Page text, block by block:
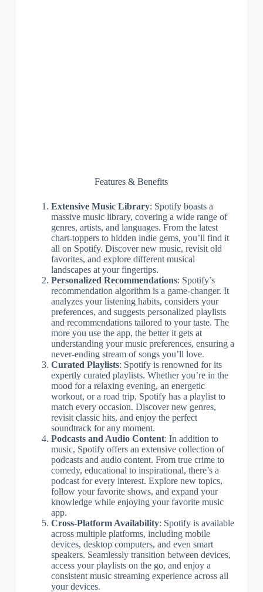
Features & Benefits
Extensive Music Library: Spotify boasts a
massive music library, covering a wide range of
genres, artists, and languages. From the latest
chart-toppers to hidden indie gems, you’ll find it
all on Spotify. Discover new music, revisit old
favorites, and explore different musical
landscapes at your fingertips.
Personalized Recommendations: Spotify’s
recommendation algorithm is a game-changer. It
analyzes your listening habits, considers your
preferences, and suggests personalized playlists
and recommendations tailored to your taste. The
more you use the app, the better it gets at
understanding your music preferences, ensuring a
never-ending stream of songs you’ll love.
Curated Playlists: Spotify is renowned for its
expertly curated playlists. Whether you’re in the
mood for a relaxing evening, an energetic
workout, or a road trip, Spotify has a playlist to
match every occasion. Discover new genres,
revisit classic hits, and enjoy the perfect
soundtrack for any moment.
Podcasts and Audio Content: In addition to
music, Spotify offers an extensive collection of
podcasts and audio content. From true crime to
comedy, educational to inspirational, there’s a
podcast for every interest. Explore new topics,
follow your favorite shows, and expand your
knowledge while enjoying your favorite music
app.
Cross-Platform Availability: Spotify is available
across multiple platforms, including mobile
devices, desktop computers, and even smart
speakers. Seamlessly transition between devices,
access your playlists on the go, and enjoy a
consistent music streaming experience across all
your devices.